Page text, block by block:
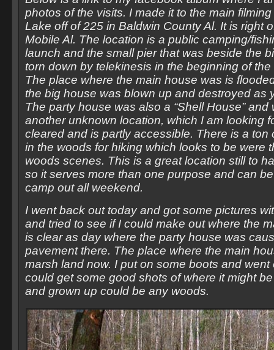
photos of the visits. I made it to the main
Lake off of 225 in Baldwin County Al. It is right
Mobile Al. The location is a public camping/
launch and the small pier that was beside the
torn down by telekinesis in the beginning of
The place where the main house was is
the big house was blown up and destroyed as
The party house was also a “Shell House” and
another unknown location, which I am looking
cleared and is partly accessible. There is a ton
in the woods for hiking which looks to be were
woods scenes. This is a great location still to
so it serves more than one purpose and can
camp out all weekend.
I went back out today and got some pictures
and tried to see if I could make out where the
is clear as day where the party house was
pavement there. The place where the main
marsh land now. I put on some boots and went
could get some good shots of where it might
and grown up could be any woods.